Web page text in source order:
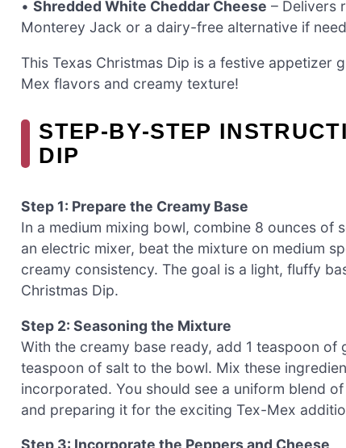
• Shredded White Cheddar Cheese – Delivers
Monterey Jack or a dairy-free alternative if
This Texas Christmas Dip is a festive
Mex flavors and creamy texture!
STEP‑BY‑STEP
DIP
Step 1: Prepare the Creamy Base
In a medium mixing bowl, combine 8 ounces of
an electric mixer, beat the mixture on medium
creamy consistency. The goal is a light, fluffy
Christmas Dip.
Step 2: Seasoning the Mixture
With the creamy base ready, add 1 teaspoon
teaspoon of salt to the bowl. Mix these
incorporated. You should see a uniform blend
and preparing it for the exciting Tex-Mex
Step 3: Incorporate the Peppers and Cheese